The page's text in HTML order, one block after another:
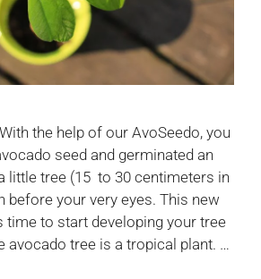
the help of our AvoSeedo, you
seed and germinated an
little tree (15 to 30 centimeters in
before your very eyes. This new
time to start developing your tree
avocado tree is a tropical plant. …